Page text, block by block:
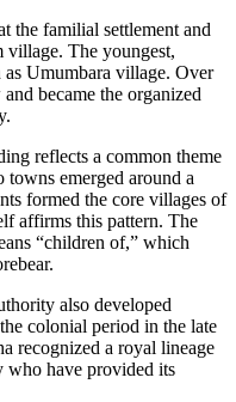
the familial settlement and
village. The youngest,
Umumbara village. Over
became the organized
reflects a common theme
emerged around a
formed the core villages of
affirms this pattern. The
“children of,” which
also developed
colonial period in the late
recognized a royal lineage
who have provided its